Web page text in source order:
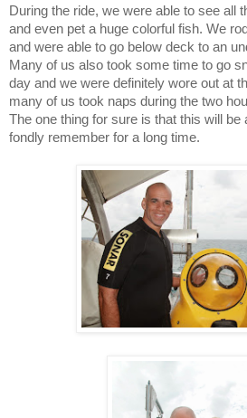
During the ride, we were able to see all
and even pet a huge colorful fish. We
and were able to go below deck to an
Many of us also took some time to go
day and we were definitely wore out at
many of us took naps during the two
The one thing for sure is that this will be
fondly remember for a long time.